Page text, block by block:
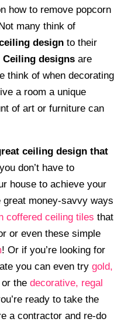
how to remove popcorn
many think of
design to their
Ceiling designs are
think of when decorating
a room a unique
of art or furniture can
ceiling design that
don’t have to
house to achieve your
money-savvy ways
coffered ceiling tiles that
or even these simple
! Or if you’re looking for
you can even try gold,
or the decorative, regal
ready to take the
a contractor and re-do